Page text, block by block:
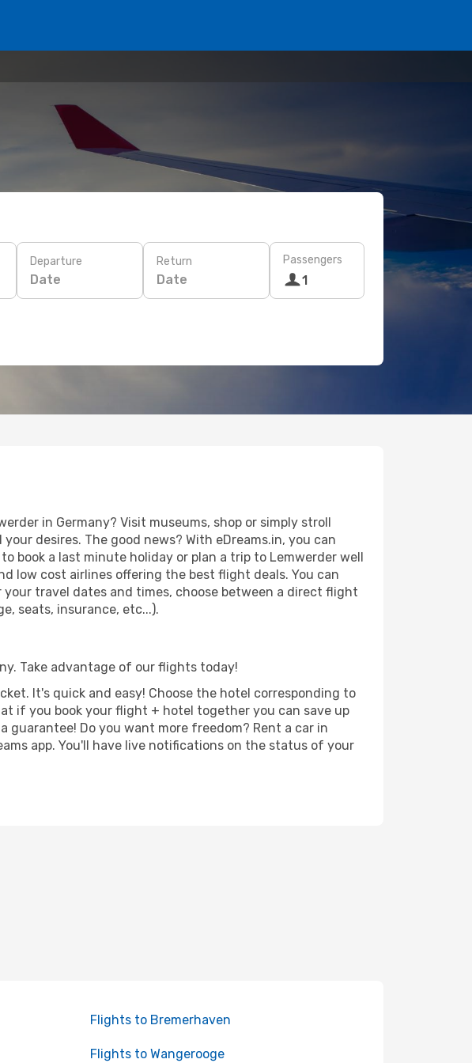
Departure
Date
Return
Date
Passengers
1
in Germany? Visit museums, shop or simply stroll
desires. The good news? With eDreams.in, you can
book a last minute holiday or plan a trip to Lemwerder well
low cost airlines offering the best flight deals. You can
travel dates and times, choose between a direct flight
seats, insurance, etc...).
Take advantage of our flights today!
It's quick and easy! Choose the hotel corresponding to
if you book your flight + hotel together you can save up
guarantee! Do you want more freedom? Rent a car in
app. You'll have live notifications on the status of your
Flights to Bremerhaven
Flights to Wangerooge